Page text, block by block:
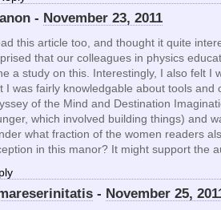
- November 23, 2011
this article too, and thought it quite
that our colleagues in physics
a study on this. Interestingly, I also felt I
I was fairly knowledgable about tools and
of the Mind and Destination
which involved building things) and
what fraction of the women readers
in this manor? It might support the
- November 25,